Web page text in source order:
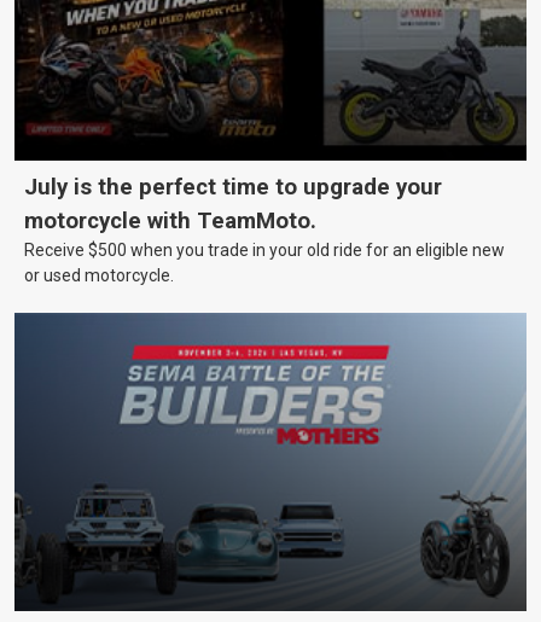
July is the perfect time to upgrade your
motorcycle with TeamMoto.
Receive $500 when you trade in your old ride for an eligible new
or used motorcycle.